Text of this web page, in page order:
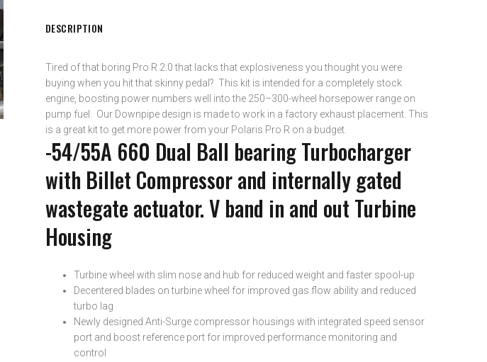
DESCRIPTION
Tired of that boring Pro R 2.0 that lacks that explosiveness you thought you were
buying when you hit that skinny pedal? This kit is intended for a completely stock
engine, boosting power numbers well into the 250–300-wheel horsepower range on
pump fuel. Our Downpipe design is made to work in a factory exhaust placement. This
is a great kit to get more power from your Polaris Pro R on a budget.
-54/55A 660 Dual Ball bearing Turbocharger
with Billet Compressor and internally gated
wastegate actuator. V band in and out Turbine
Housing
Turbine wheel with slim nose and hub for reduced weight and faster spool-up
Decentered blades on turbine wheel for improved gas flow ability and reduced
turbo lag
Newly designed Anti-Surge compressor housings with integrated speed sensor
port and boost reference port for improved performance monitoring and
control